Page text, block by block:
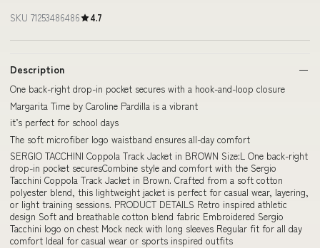
SKU 71253486486 4.7
Description
One back-right drop-in pocket secures with a hook-and-loop closure
Margarita Time by Caroline Pardilla is a vibrant
it’s perfect for school days
The soft microfiber logo waistband ensures all-day comfort
SERGIO TACCHINI Coppola Track Jacket in BROWN Size:L One back-right
drop-in pocket securesCombine style and comfort with the Sergio
Tacchini Coppola Track Jacket in Brown. Crafted from a soft cotton
polyester blend, this lightweight jacket is perfect for casual wear, layering,
or light training sessions. PRODUCT DETAILS Retro inspired athletic
design Soft and breathable cotton blend fabric Embroidered Sergio
Tacchini logo on chest Mock neck with long sleeves Regular fit for all day
comfort Ideal for casual wear or sports inspired outfits